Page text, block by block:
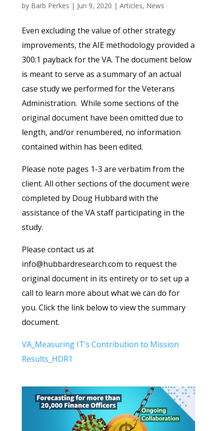
by Barb Perkes | Jun 9, 2020 | Articles, News
Even excluding the value of other strategy
improvements, the AIE methodology provided a
300:1 payback for the VA. The document below
is meant to serve as a summary of an actual
case study we performed for the Veterans
Administration. While some sections of the
original document have been omitted due to
length, and/or renumbered, no information
contained within has been edited.
Please note pages 1-3 are verbatim from the
client. All other sections of the document were
completed by Doug Hubbard with the
assistance of the VA staff participating in the
study.
Please contact us at
info@hubbardresearch.com to request the
original document in its entirety or to set up a
call to learn more about what we can do for
you. Click the link below to view the summary
document.
VA_Measuring IT’s Contribution to Mission
Results_HDR1